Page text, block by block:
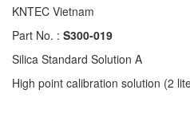
KNTEC Vietnam
Part No. : S300-019
Silica Standard Solution A
High point calibration solution (2